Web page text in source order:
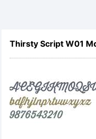
Thirsty Script W01